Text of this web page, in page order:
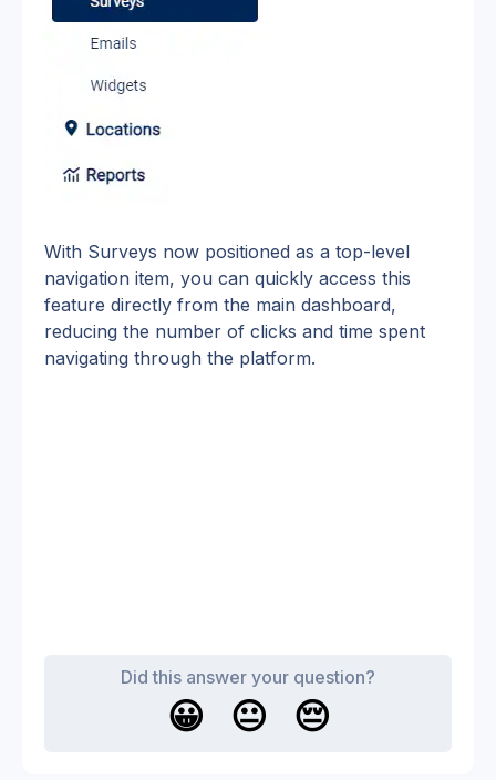
With Surveys now positioned as a top-level
navigation item, you can quickly access this
feature directly from the main dashboard,
reducing the number of clicks and time spent
navigating through the platform.
Did this answer your question?
😀 😐 😔